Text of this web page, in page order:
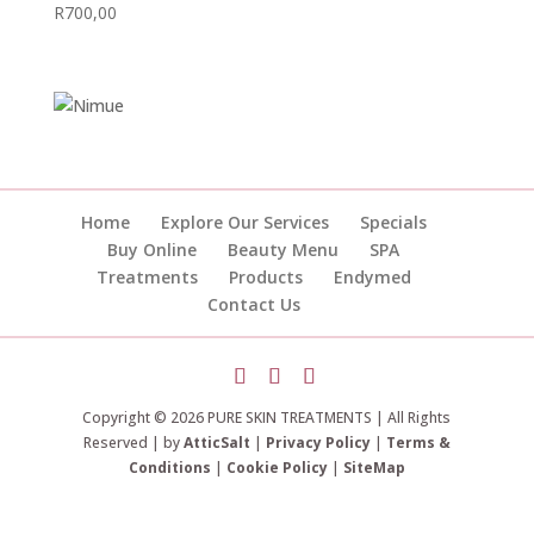
R700,00
Home Explore Our Services
Specials
Buy Online
Beauty Menu
SPA
Treatments
Products
Endymed
Contact Us
Copyright © 2026 PURE SKIN TREATMENTS | All Rights
Reserved | byAtticSalt | Privacy Policy| Terms &
Conditions | Cookie Policy| SiteMap